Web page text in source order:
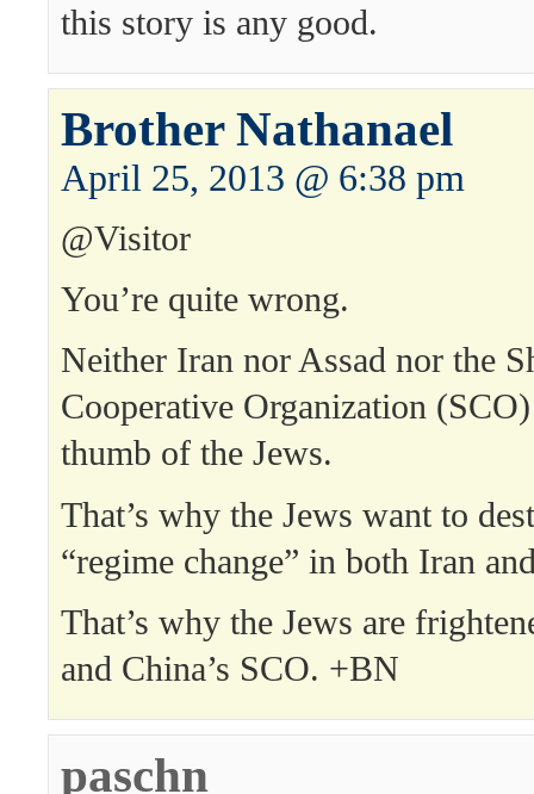
this story is any good.
Brother Nathanael
April 25, 2013 @ 6:38 pm
@Visitor
You’re quite wrong.
Neither Iran nor Assad nor the
Cooperative Organization
thumb of the Jews.
That’s why the Jews want to
“regime change” in both Iran
That’s why the Jews are
and China’s SCO. +BN
paschn